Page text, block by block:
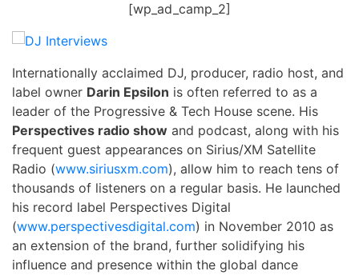
[wp_ad_camp_2]
Internationally acclaimed DJ, producer, radio host, and
label owner Darin Epsilon is often referred to as a
leader of the Progressive & Tech House scene. His
Perspectives radio show and podcast, along with his
frequent guest appearances on Sirius/XM Satellite
Radio (www.siriusxm.com), allow him to reach tens of
thousands of listeners on a regular basis. He launched
his record label Perspectives Digital
(www.perspectivesdigital.com) in November 2010 as
an extension of the brand, further solidifying his
influence and presence within the global dance